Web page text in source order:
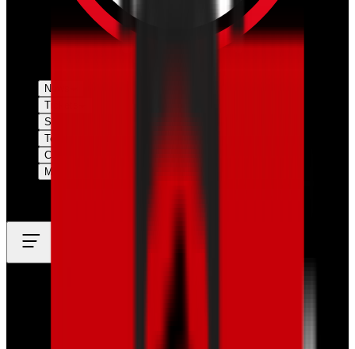
News
Tickets
Season
Teams
Club
More